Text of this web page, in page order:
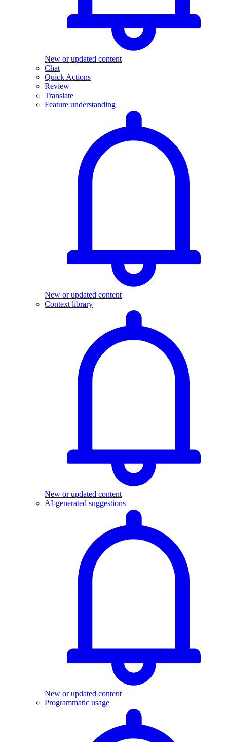
New or updated content
Chat
Quick Actions
Review
Translate
Feature understanding
New or updated content
Context library
New or updated content
AI-generated suggestions
New or updated content
Programmatic usage